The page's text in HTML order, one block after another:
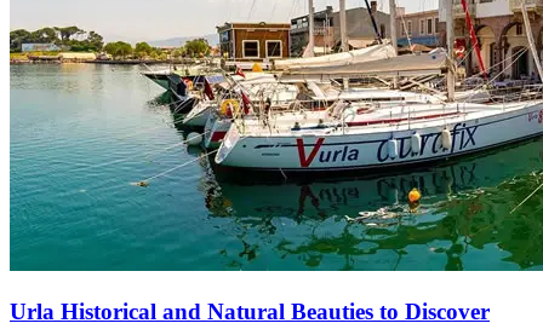
Urla Historical and Natural Beauties to Discover